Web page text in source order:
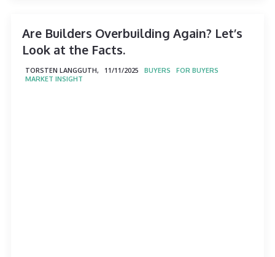
Are Builders Overbuilding Again? Let’s
Look at the Facts.
TORSTEN LANGGUTH, BUYERS
FOR BUYERS
MARKET INSIGHT
11/11/2025